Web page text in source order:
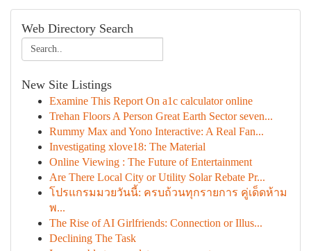
Web Directory Search
New Site Listings
Examine This Report On a1c calculator online
Trehan Floors A Person Great Earth Sector seven...
Rummy Max and Yono Interactive: A Real Fan...
Investigating xlove18: The Material
Online Viewing : The Future of Entertainment
Are There Local City or Utility Solar Rebate Pr...
โปรแกรมมวยวันนี้: ครบถ้วนทุกรายการ คู่เด็ดห้าม
พ...
The Rise of AI Girlfriends: Connection or Illus...
Declining The Task